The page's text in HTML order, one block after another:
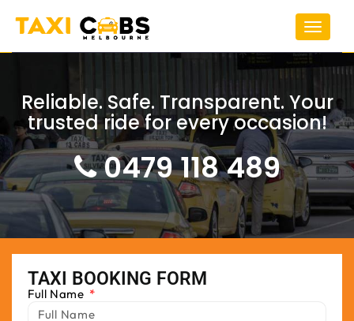
Toggle
Reliable. Safe. Transparent. Your
trusted ride for every occasion!
0479 118 489